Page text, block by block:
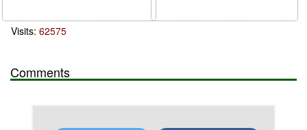
Visits: 62575
Comments